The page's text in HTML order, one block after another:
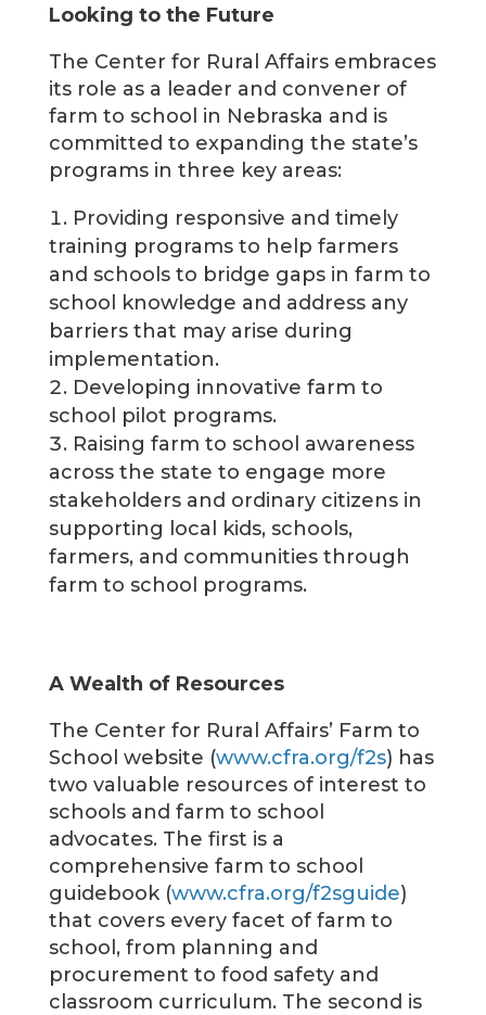
Looking to the Future
The Center for Rural Affairs embraces
its role as a leader and convener of
farm to school in Nebraska and is
committed to expanding the state’s
programs in three key areas:
Providing responsive and timely
training programs to help farmers
and schools to bridge gaps in farm to
school knowledge and address any
barriers that may arise during
implementation.
Developing innovative farm to
school pilot programs.
Raising farm to school awareness
across the state to engage more
stakeholders and ordinary citizens in
supporting local kids, schools,
farmers, and communities through
farm to school programs.
A Wealth of Resources
The Center for Rural Affairs’ Farm to
School website (www.cfra.org/f2s) has
two valuable resources of interest to
schools and farm to school
advocates. The first is a
comprehensive farm to school
guidebook (www.cfra.org/f2sguide)
that covers every facet of farm to
school, from planning and
procurement to food safety and
classroom curriculum. The second is